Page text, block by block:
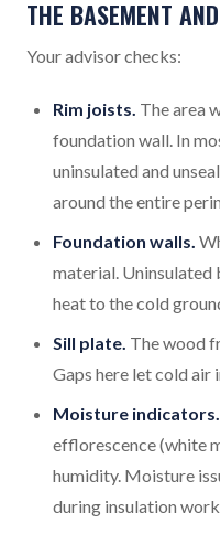
THE BASEMENT
Your advisor checks:
Rim joists. The area
foundation wall. In
uninsulated and
around the entire
Foundation walls.
material. Uninsulated
heat to the cold
Sill plate. The wood
Gaps here let cold air
Moisture indicators.
efflorescence (white
humidity. Moisture
during insulation work